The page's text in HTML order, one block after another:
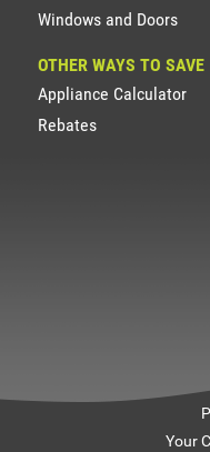
Windows and Doors
OTHER WAYS TO SAVE
Appliance Calculator
Rebates
Your